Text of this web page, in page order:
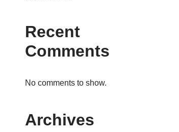
Recent
Comments
No comments to show.
Archives